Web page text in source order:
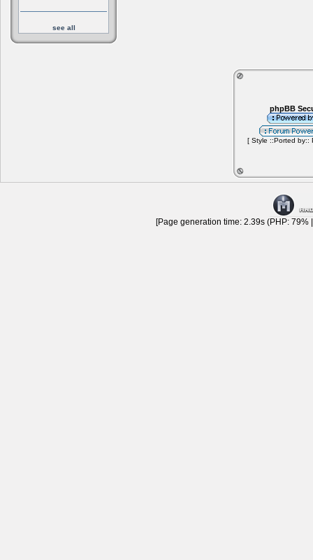
see all
phpBB
[ Style ::Ported by::
[Page generation time: 2.39s (PHP: